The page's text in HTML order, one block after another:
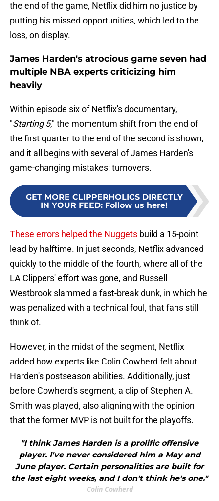
the end of the game, Netflix did him no justice by
putting his missed opportunities, which led to the
loss, on display.
James Harden's atrocious game seven had
multiple NBA experts criticizing him
heavily
Within episode six of Netflix's documentary,
"Starting 5," the momentum shift from the end of
the first quarter to the end of the second is shown,
and it all begins with several of James Harden's
game-changing mistakes: turnovers.
GET MORE CLIPPERHOLICS DIRECTLY
IN YOUR FEED: Follow us here!
These errors helped the Nuggets build a 15-point
lead by halftime. In just seconds, Netflix advanced
quickly to the middle of the fourth, where all of the
LA Clippers' effort was gone, and Russell
Westbrook slammed a fast-break dunk, in which he
was penalized with a technical foul, that fans still
think of.
However, in the midst of the segment, Netflix
added how experts like Colin Cowherd felt about
Harden's postseason abilities. Additionally, just
before Cowherd's segment, a clip of Stephen A.
Smith was played, also aligning with the opinion
that the former MVP is not built for the playoffs.
"I think James Harden is a prolific offensive
player. I've never considered him a May and
June player. Certain personalities are built for
the last eight weeks, and I don't think he's one."
Colin Cowherd